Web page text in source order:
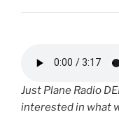
Just Plane Radio
interested in what